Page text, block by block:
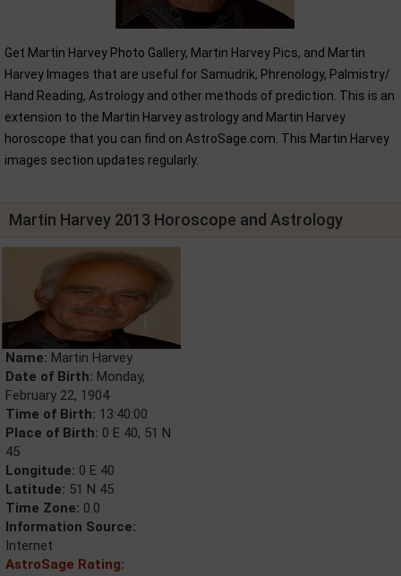
Get Martin Harvey Photo Gallery, Martin Harvey Pics, and Martin
Harvey Images that are useful for Samudrik, Phrenology, Palmistry/
Hand Reading, Astrology and other methods of prediction. This is an
extension to the Martin Harvey astrology and Martin Harvey
horoscope that you can find on AstroSage.com. This Martin Harvey
images section updates regularly.
Martin Harvey 2013 Horoscope and Astrology
Name: Martin Harvey
Date of Birth: Monday,
February 22, 1904
Time of Birth: 13:40:00
Place of Birth: 0 E 40, 51 N
45
Longitude: 0 E 40
Latitude: 51 N 45
Time Zone: 0.0
Information Source:
Internet
AstroSage Rating: